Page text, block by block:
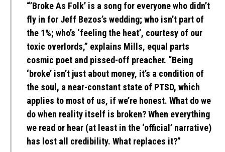
“’Broke As Folk’ is a song for everyone who didn’t
fly in for Jeff Bezos’s wedding; who isn’t part of
the 1%; who’s ‘feeling the heat’, courtesy of our
toxic overlords,” explains Mills, equal parts
cosmic poet and pissed-off preacher. “Being
‘broke’ isn’t just about money, it’s a condition of
the soul, a near-constant state of PTSD, which
applies to most of us, if we’re honest. What do we
do when reality itself is broken? When everything
we read or hear (at least in the ‘official’ narrative)
has lost all credibility. What replaces it?”